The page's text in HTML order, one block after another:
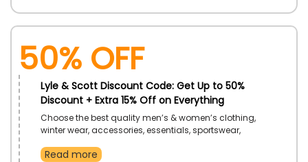
50% OFF
Lyle & Scott Discount Code: Get Up to 50%
Discount + Extra 15% Off on Everything
Choose the best quality men’s & women’s clothing,
winter wear, accessories, essentials, sportswear,
Scott UAE. Enhance your personality by wearing the
Read more